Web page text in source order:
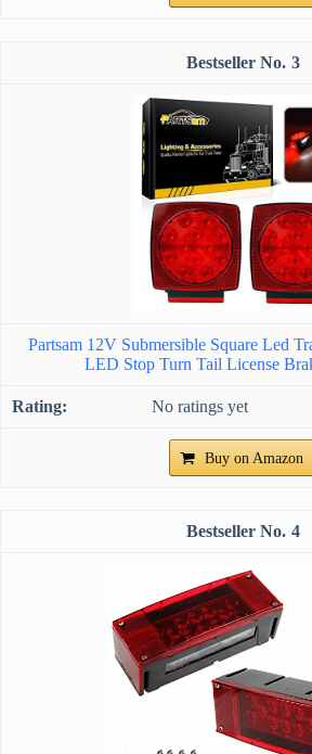
3
Partsam 12V Submersible Square Led
LED Stop Turn Tail License
No ratings yet
Buy on Amazon
4